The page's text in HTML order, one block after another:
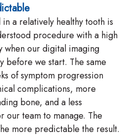
a relatively healthy tooth is
procedure with a high
when our digital imaging
before we start. The same
of symptom progression
complications, more
bone, and a less
our team to manage. The
more predictable the result.